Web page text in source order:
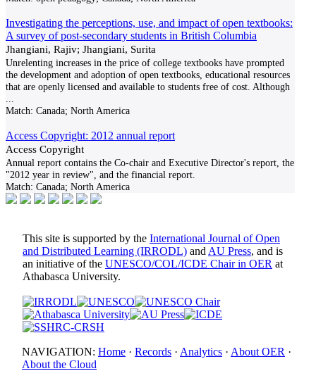
Investigating the perceptions, use, and impact of open textbooks:
A survey of post-secondary students in British Columbia
Jhangiani, Rajiv; Jhangiani, Surita
Unrelenting increases in the price of college textbooks have prompted
the development and adoption of open textbooks, educational resources
that are openly licensed and available to students free of cost. Although
Match: Canada; North America
Access Copyright: 2012 annual report
Access Copyright
Annual report contains the Co-chair and Executive Director's report, the
"2012 year in review", and the financial report.
Match: Canada; North America
This site is supported by the International Journal of Open
and Distributed Learning (IRRODL) and AU Press, and is
an initiative of the UNESCO/COL/ICDE Chair in OER at
Athabasca University.
NAVIGATION: Home · Records · Analytics · About OER ·
About the Cloud